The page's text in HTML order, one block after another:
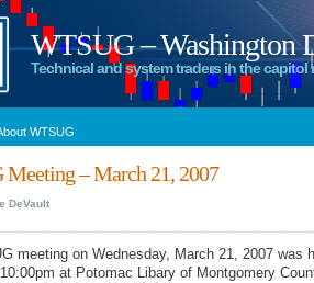
WTSUG – Washington
Technical and system traders in the capitol
WTSUG
– March 21, 2007
DeVault
meeting on Wednesday, March 21, 2007 was
at Potomac Libary of Montgomery